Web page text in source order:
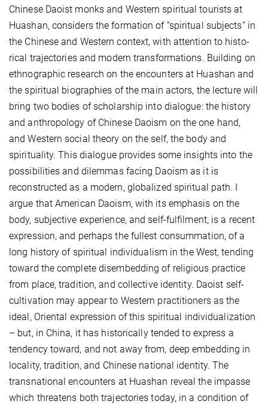
Chinese Daoist monks and Western spiritual tourists at
Huashan, considers the formation of “spiritual subjects” in
the Chinese and Western context, with attention to histo­
rical trajectories and modern transformations. Building on
ethnographic research on the encounters at Huashan and
the spiritual biographies of the main actors, the lecture will
bring two bodies of scholarship into dialogue: the history
and anthropology of Chinese Daoism on the one hand,
and Western social theory on the self, the body and
spirituality. This dialogue provides some insights into the
possibilities and dilemmas facing Daoism as it is
reconstructed as a modern, globalized spiritual path. I
argue that American Daoism, with its emphasis on the
body, subjective experience, and self-fulfilment, is a recent
expression, and perhaps the fullest consummation, of a
long history of spiritual individualism in the West, tending
toward the complete disembedding of religious practice
from place, tradition, and collective identity. Daoist self-
cultivation may appear to Western practitioners as the
ideal, Oriental expression of this spiritual individualization
– but, in China, it has historically tended to express a
tendency toward, and not away from, deep embedding in
locality, tradition, and Chinese national identity. The
transnational encounters at Huashan reveal the impasse
which threatens both trajectories today, in a condition of